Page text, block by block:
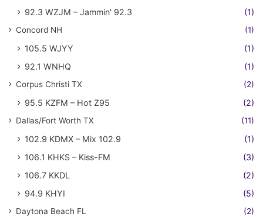
92.3 WZJM – Jammin' 92.3
(1)
Concord NH (1)
105.5 WJYY
(1)
92.1 WNHQ
(1)
Corpus Christi TX (2)
95.5 KZFM – Hot Z95 (2)
Dallas/Fort Worth TX (11)
102.9 KDMX – Mix 102.9
(1)
106.1 KHKS – Kiss-FM
(3)
106.7 KKDL
(2)
94.9 KHYI
(5)
Daytona Beach FL (2)